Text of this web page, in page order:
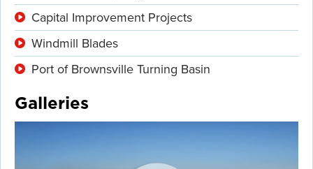
Capital Improvement Projects
Windmill Blades
Port of Brownsville Turning Basin
Galleries